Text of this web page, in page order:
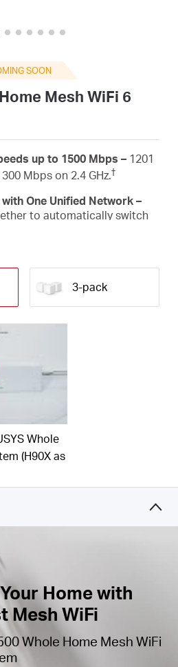
SOON
Mesh WiFi 6
up to 1500 Mbps – 1201
Mbps on 2.4 GHz.†
One Unified Network –
to automatically switch
name and password.
– Blanket up to 4,000 ft²
WiFi, eliminating WiFi
–Provide fast and
100 devices.
Home Network –
set up and manage
manage your kids’ online
Gigabit ports for lightning-fast
3-pack
Whole
(H90X as
Home with
Mesh WiFi
Whole Home Mesh WiFi